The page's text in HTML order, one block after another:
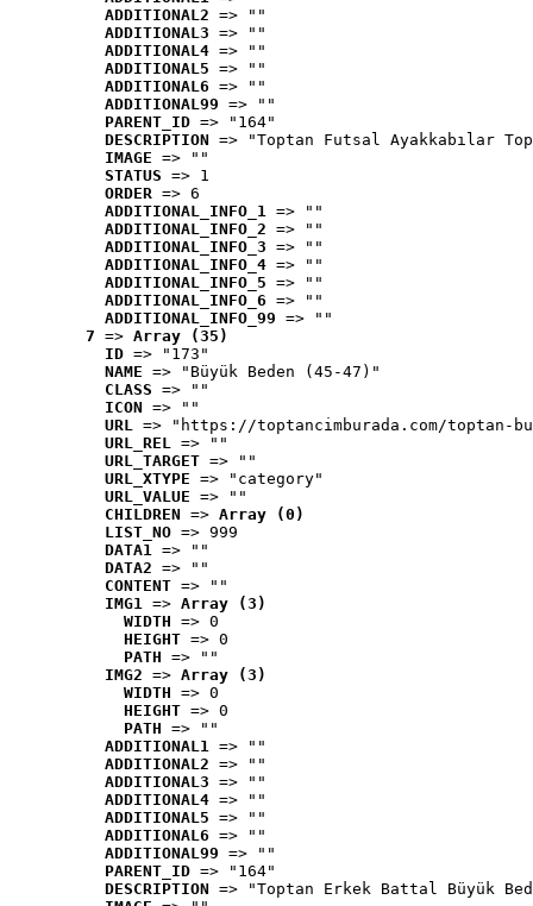
ADDITIONAL2 => ""
ADDITIONAL3 => ""
ADDITIONAL4 => ""
ADDITIONAL5 => ""
ADDITIONAL6 => ""
ADDITIONAL99 => ""
PARENT_ID => "164"
DESCRIPTION => "Toptan Futsal Ayakkabılar
IMAGE => ""
STATUS => 1
ORDER => 6
ADDITIONAL_INFO_1 => ""
ADDITIONAL_INFO_2 => ""
ADDITIONAL_INFO_3 => ""
ADDITIONAL_INFO_4 => ""
ADDITIONAL_INFO_5 => ""
ADDITIONAL_INFO_6 => ""
ADDITIONAL_INFO_99 => ""
7 => Array (35)
ID => "173"
NAME => "Büyük Beden (45-47)"
CLASS => ""
ICON => ""
URL => "https://toptancimburada.com/toptan-
URL_REL => ""
URL_TARGET => ""
URL_XTYPE => "category"
URL_VALUE => ""
CHILDREN => Array (0)
LIST_NO => 999
DATA1 => ""
DATA2 => ""
CONTENT => ""
IMG1 => Array (3)
WIDTH => 0
HEIGHT => 0
PATH => ""
IMG2 => Array (3)
WIDTH => 0
HEIGHT => 0
PATH => ""
ADDITIONAL1 => ""
ADDITIONAL2 => ""
ADDITIONAL3 => ""
ADDITIONAL4 => ""
ADDITIONAL5 => ""
ADDITIONAL6 => ""
ADDITIONAL99 => ""
PARENT_ID => "164"
DESCRIPTION => "Toptan Erkek Battal Büyük